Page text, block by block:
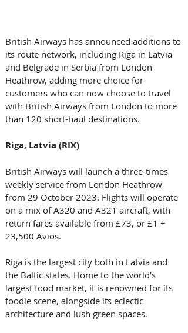
British Airways has announced additions to
its route network, including Riga in Latvia
and Belgrade in Serbia from London
Heathrow, adding more choice for
customers who can now choose to travel
with British Airways from London to more
than 120 short-haul destinations.
Riga, Latvia (RIX)
British Airways will launch a three-times
weekly service from London Heathrow
from 29 October 2023. Flights will operate
on a mix of A320 and A321 aircraft, with
return fares available from £73, or £1 +
23,500 Avios.
Riga is the largest city both in Latvia and
the Baltic states. Home to the world’s
largest food market, it is renowned for its
foodie scene, alongside its eclectic
architecture and lush green spaces.